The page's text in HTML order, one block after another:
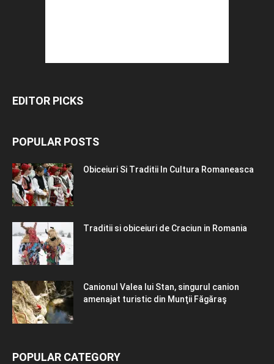
EDITOR PICKS
POPULAR POSTS
Obiceiuri Si Traditii In Cultura Romaneasca
Traditii si obiceiuri de Craciun in Romania
Canionul Valea lui Stan, singurul canion
amenajat turistic din Munţii Făgăraş
POPULAR CATEGORY